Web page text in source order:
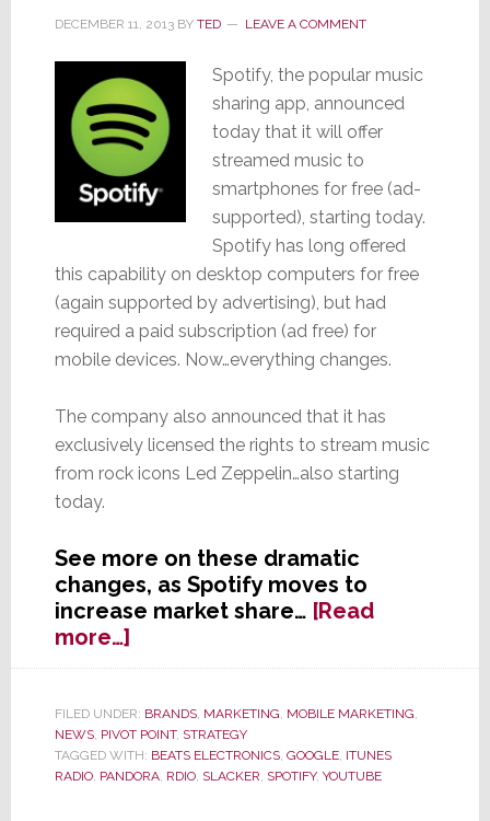
DECEMBER 11, 2013BY TED LEAVE A COMMENT
Spotify, the popular music
sharing app, announced
today that it will offer
streamed music to
smartphones for free (ad-
supported), starting today.
Spotify has long offered
this capability on desktop computers for free
(again supported by advertising), but had
required a paid subscription (ad free) for
mobile devices. Now…everything changes.
The company also announced that it has
exclusively licensed the rights to stream music
from rock icons Led Zeppelin…also starting
today.
See more on these dramatic
changes, as Spotify moves to
increase market share… [Read
more…]about
Smart!
Streamed
to
Your
FILED UNDER: BRANDS, MARKETING, MOBILE MARKETING,
NEWS, PIVOT POINT, STRATEGY
TAGGED WITH: BEATS ELECTRONICS, GOOGLE, ITUNES
RADIO, PANDORA, RDIO, SLACKER, SPOTIFY, YOUTUBE